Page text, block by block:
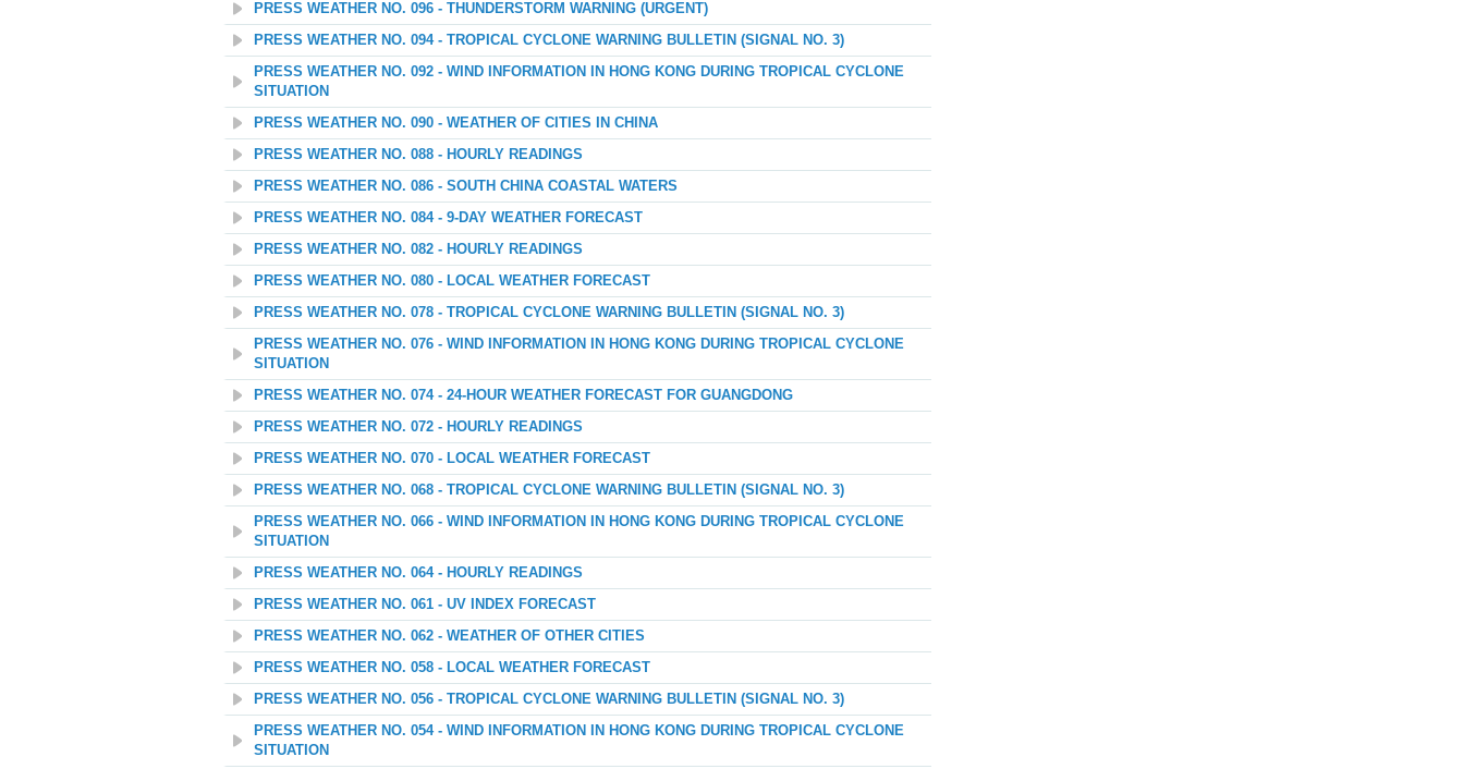
PRESS WEATHER NO. 096 - THUNDERSTORM WARNING (URGENT)
PRESS WEATHER NO. 094 - TROPICAL CYCLONE WARNING BULLETIN (SIGNAL NO. 3)
PRESS WEATHER NO. 092 - WIND INFORMATION IN HONG KONG DURING TROPICAL CYCLONE
SITUATION
PRESS WEATHER NO. 090 - WEATHER OF CITIES IN CHINA
PRESS WEATHER NO. 088 - HOURLY READINGS
PRESS WEATHER NO. 086 - SOUTH CHINA COASTAL WATERS
PRESS WEATHER NO. 084 - 9-DAY WEATHER FORECAST
PRESS WEATHER NO. 082 - HOURLY READINGS
PRESS WEATHER NO. 080 - LOCAL WEATHER FORECAST
PRESS WEATHER NO. 078 - TROPICAL CYCLONE WARNING BULLETIN (SIGNAL NO. 3)
PRESS WEATHER NO. 076 - WIND INFORMATION IN HONG KONG DURING TROPICAL CYCLONE
SITUATION
PRESS WEATHER NO. 074 - 24-HOUR WEATHER FORECAST FOR GUANGDONG
PRESS WEATHER NO. 072 - HOURLY READINGS
PRESS WEATHER NO. 070 - LOCAL WEATHER FORECAST
PRESS WEATHER NO. 068 - TROPICAL CYCLONE WARNING BULLETIN (SIGNAL NO. 3)
PRESS WEATHER NO. 066 - WIND INFORMATION IN HONG KONG DURING TROPICAL CYCLONE
SITUATION
PRESS WEATHER NO. 064 - HOURLY READINGS
PRESS WEATHER NO. 061 - UV INDEX FORECAST
PRESS WEATHER NO. 062 - WEATHER OF OTHER CITIES
PRESS WEATHER NO. 058 - LOCAL WEATHER FORECAST
PRESS WEATHER NO. 056 - TROPICAL CYCLONE WARNING BULLETIN (SIGNAL NO. 3)
PRESS WEATHER NO. 054 - WIND INFORMATION IN HONG KONG DURING TROPICAL CYCLONE
SITUATION